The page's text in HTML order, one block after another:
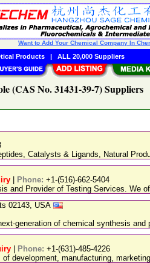
(CAS No. 31431-39-7) Suppliers
Catalysts & Ligands, Natural
Phone: +1-(516)-662-5404
and Provider of Testing Services. We
02143, USA
generation of chemical synthesis
Phone: +1-(631)-485-4226
development, manufacturing,
Want to Add Your Chemical Company In
Products| ALL 20,000 Suppliers